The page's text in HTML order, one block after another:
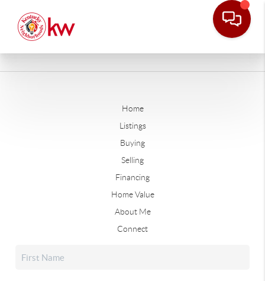
Home
Listings
Buying
Selling
Financing
Home Value
About Me
Connect